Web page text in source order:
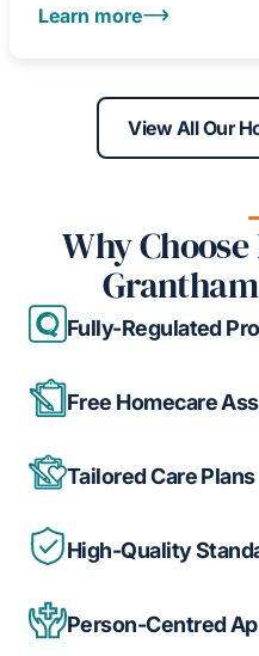
Learn more
View All Our
Why
Fully-Regulated
Free Homecare
Tailored Care Plans
High-Quality
Person-Centred